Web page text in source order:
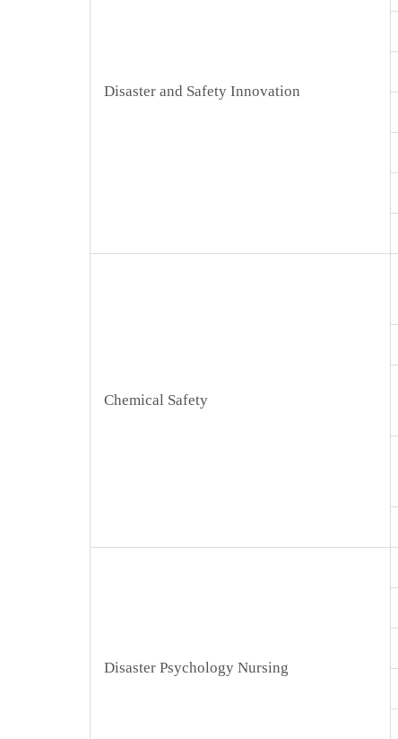
Disaster and Safety Innovation
Chemical Safety
Disaster Psychology Nursing